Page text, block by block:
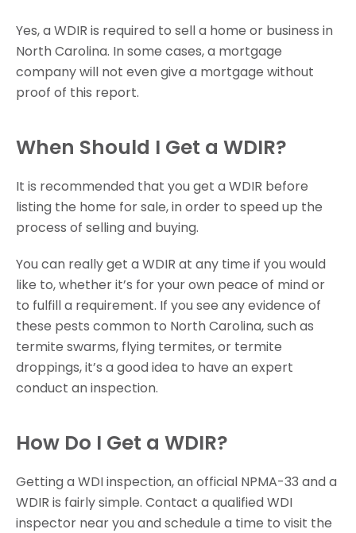
Yes, a WDIR is required to sell a home or business in
North Carolina. In some cases, a mortgage
company will not even give a mortgage without
proof of this report.
When Should I Get a WDIR?
It is recommended that you get a WDIR before
listing the home for sale, in order to speed up the
process of selling and buying.
You can really get a WDIR at any time if you would
like to, whether it’s for your own peace of mind or
to fulfill a requirement. If you see any evidence of
these pests common to North Carolina, such as
termite swarms, flying termites, or termite
droppings, it’s a good idea to have an expert
conduct an inspection.
How Do I Get a WDIR?
Getting a WDI inspection, an official NPMA-33 and a
WDIR is fairly simple. Contact a qualified WDI
inspector near you and schedule a time to visit the